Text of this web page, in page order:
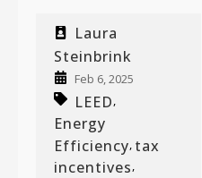
Laura
Steinbrink
Feb 6, 2025
LEED,
Energy
Efficiency, tax
incentives,